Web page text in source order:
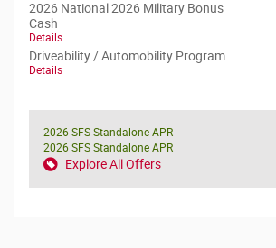
2026 National 2026 Military Bonus
Cash
Details
Driveability / Automobility Program
Details
2026 SFS Standalone APR
2026 SFS Standalone APR
Explore All Offers